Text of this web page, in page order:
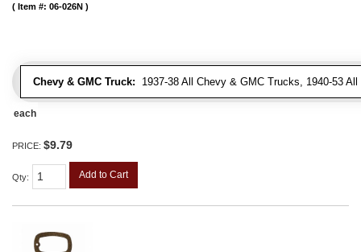
Chevy & GMC Truck: 1937-38 All Chevy & GMC Trucks, 1940-53
Item #: 06-026N
each
PRICE: $9.79
Qty: Add to Cart